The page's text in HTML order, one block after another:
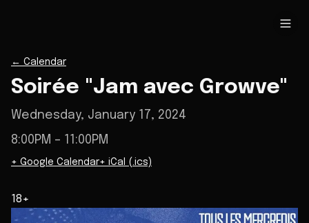
← Calendar
Soirée "Jam avec Growve"
Wednesday, January 17, 2024
8:00PM – 11:00PM
+ Google Calendar+ iCal (.ics)
18+